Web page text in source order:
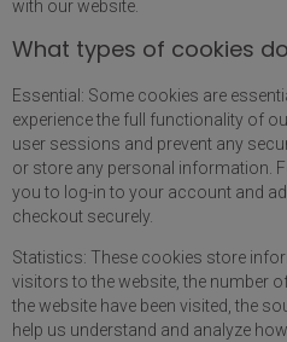
with our website.
What types of cookies
Essential: Some cookies are
experience the full functionality of
user sessions and prevent any
or store any personal information.
you to log-in to your account and
checkout securely.
Statistics: These cookies store
visitors to the website, the number
the website have been visited, the
help us understand and analyze